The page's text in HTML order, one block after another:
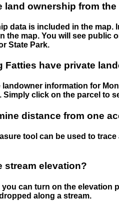
land ownership from the
data is included in the
the map. You will see public
State Park.
Fatties have private
landowner information for
Simply click on the parcel to
distance from one
tool can be used to
stream elevation?
you can turn on the elevation
along a stream.